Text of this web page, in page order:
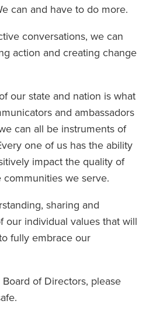
can and have to do more.
conversations, we can
action and creating change
our state and nation is what
and ambassadors
can all be instruments of
one of us has the ability
impact the quality of
we serve.
sharing and
our individual values that will
fully embrace our
of Directors, please